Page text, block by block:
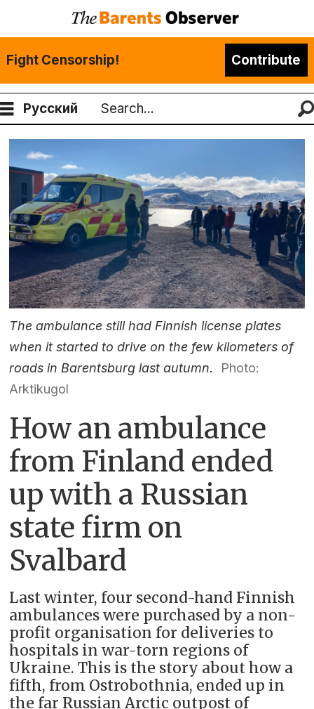
Fight Censorship! Contribute
Русский
Search
The ambulance still had Finnish license plates
when it started to drive on the few kilometers of
roads in Barentsburg last autumn.
Photo:
Arktikugol
How an ambulance
from Finland ended
up with a Russian
state firm on
Svalbard
Last winter, four second-hand Finnish
ambulances were purchased by a non-
profit organisation for deliveries to
hospitals in war-torn regions of
Ukraine. This is the story about how a
fifth, from Ostrobothnia, ended up in
the far Russian Arctic outpost of